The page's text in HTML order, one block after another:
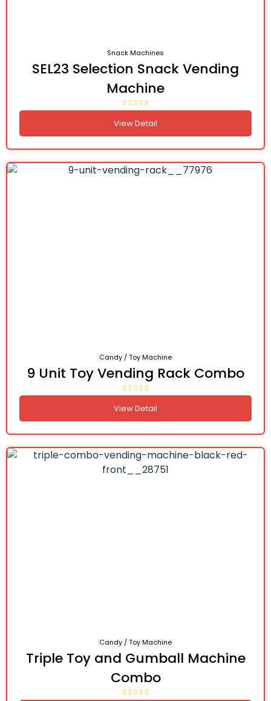
Snack Machines
SEL23 Selection Snack Vending
Machine
View Detail
Candy / Toy Machine
9 Unit Toy Vending Rack Combo
View Detail
Candy / Toy Machine
Triple Toy and Gumball Machine
Combo